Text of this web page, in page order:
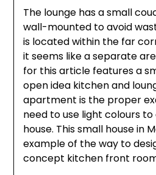
The lounge has a small
wall-mounted to avoid
is located within the far
it seems like a separate
for this article features a
open idea kitchen and
apartment is the proper
need to use light colours
house. This small house in
example of the way to
concept kitchen front